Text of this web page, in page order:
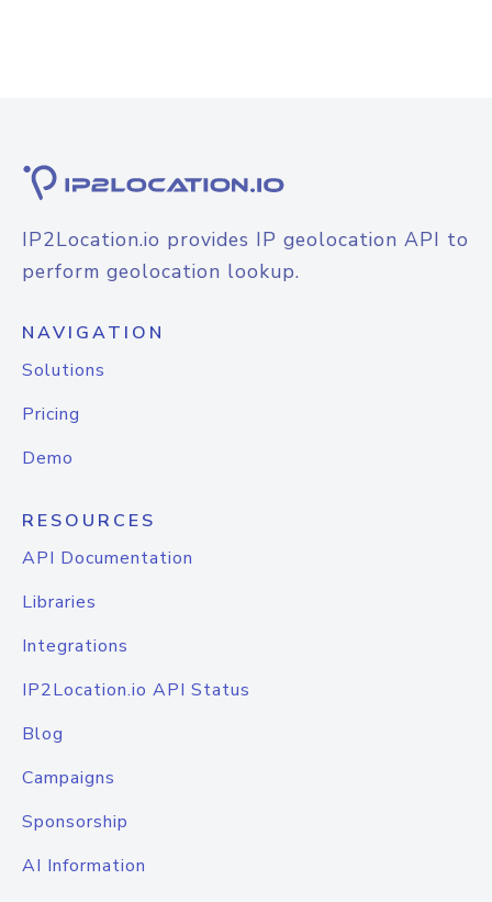
IP2Location.io provides IP geolocation API to
perform geolocation lookup.
NAVIGATION
Solutions
Pricing
Demo
RESOURCES
API Documentation
Libraries
Integrations
IP2Location.io API Status
Blog
Campaigns
Sponsorship
AI Information